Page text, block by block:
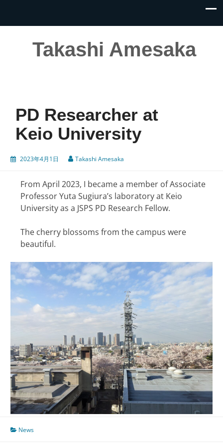
Takashi Amesaka
PD Researcher at
Keio University
2023年4月1日 Takashi Amesaka
From April 2023, I became a member of Associate
Professor Yuta Sugiura’s laboratory at Keio
University as a JSPS PD Research Fellow.
The cherry blossoms from the campus were
beautiful.
News